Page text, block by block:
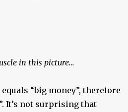
in this picture…
“big money”, therefore
It’s not surprising that